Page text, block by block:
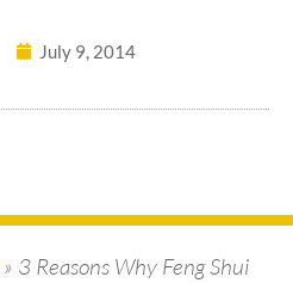
July 9, 2014
» 3 Reasons Why Feng Shui